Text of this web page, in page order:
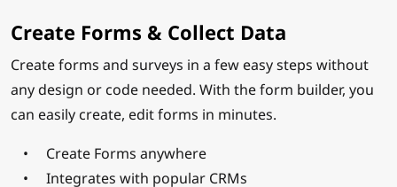
Create Forms & Collect Data
Create forms and surveys in a few easy steps without
any design or code needed. With the form builder, you
can easily create, edit forms in minutes.
Create Forms anywhere
Integrates with popular CRMs